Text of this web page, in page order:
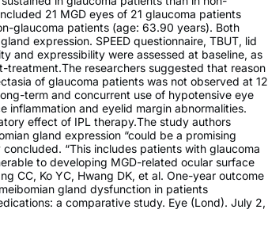
21 MGD eyes of 21 glaucoma patients
glaucoma patients (age: 63.90 years). Both
expression. SPEED questionnaire, TBUT, lid
and expressibility were assessed at baseline, as
researchers suggested that reason
of glaucoma patients was not observed at 12
term and concurrent use of hypotensive eye
inflammation and eyelid margin abnormalities.
effect of IPL therapy.The study authors
gland expression “could be a promising
“This includes patients with glaucoma
to developing MGD-related ocular surface
CC, Ko YC, Hwang DK, et al. One-year outcome
gland dysfunction in patients
a comparative study. Eye (Lond). July 2,